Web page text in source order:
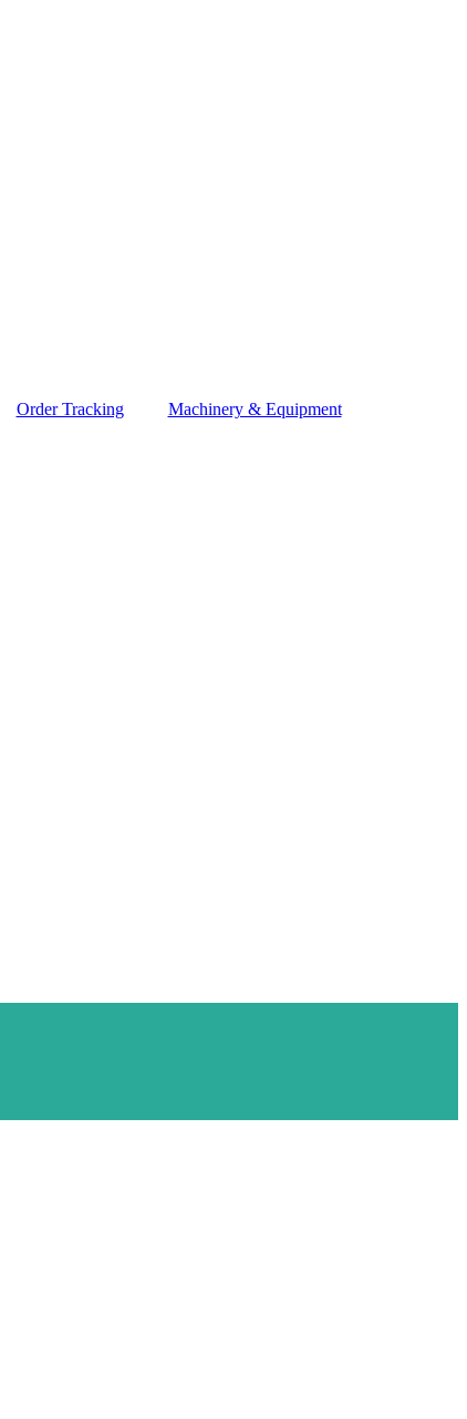
Order Tracking
Machinery & Equipment